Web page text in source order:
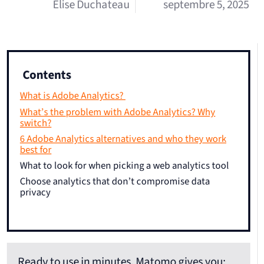
Elise Duchateau septembre 5, 2025
Contents
What is Adobe Analytics?
What’s the problem with Adobe Analytics? Why
switch?
6 Adobe Analytics alternatives and who they work
best for
What to look for when picking a web analytics tool
Choose analytics that don’t compromise data
privacy